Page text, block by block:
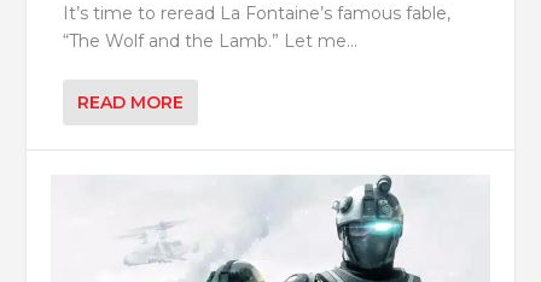
It’s time to reread La Fontaine’s famous fable,
“The Wolf and the Lamb.” Let me...
READ MORE